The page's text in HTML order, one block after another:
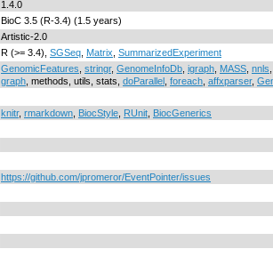
1.4.0
BioC 3.5 (R-3.4) (1.5 years)
Artistic-2.0
R (>= 3.4), SGSeq Matrix SummarizedExperiment
GenomicFeatures stringr, GenomeInfoDb igraph MASS nnls
graph , methods, utils, stats, doParallel foreach affxparser,
knitr, rmarkdown BiocStyle RUnit
BiocGenerics
https://github.com/jpromeror/EventPointer/issues